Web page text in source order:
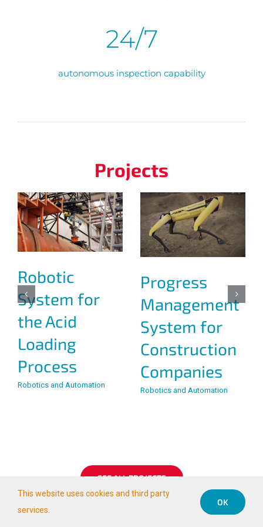
24/7
autonomous inspection capability
Projects
Teleoperation
of Large
Machines:
Stacker and
Bucket
Wheel,
Monitoring
and Remote
Operation of
Water
Pumping
Systems, Ojos
Teleoperation Projects
This website uses cookies and third party
services.
OK